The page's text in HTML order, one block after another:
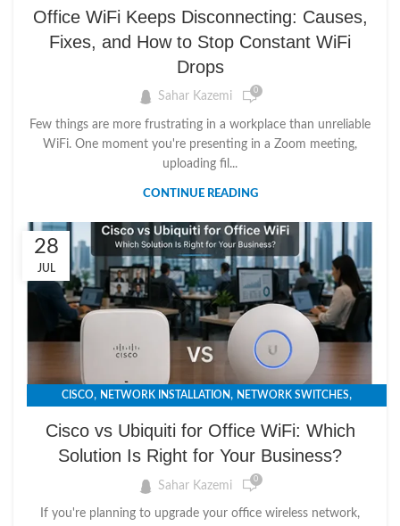
Office WiFi Keeps Disconnecting: Causes,
Fixes, and How to Stop Constant WiFi
Drops
Sahar Kazemi 0
Few things are more frustrating in a workplace than unreliable
WiFi. One moment you're presenting in a Zoom meeting,
uploading fil...
CONTINUE READING
28
JUL
CISCO, NETWORK INSTALLATION, NETWORK SWITCHES,
Cisco vs Ubiquiti for Office WiFi: Which
Solution Is Right for Your Business?
Sahar Kazemi 0
If you're planning to upgrade your office wireless network,